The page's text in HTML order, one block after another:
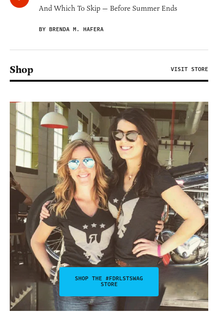
And Which To Skip — Before Summer Ends
BY BRENDA M. HAFERA
Shop VISIT STORE
SHOP THE #FDRLSTSWAG
STORE